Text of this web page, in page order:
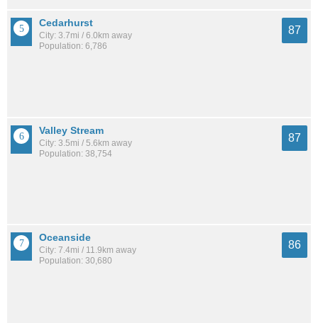
Cedarhurst
City: 3.7mi / 6.0km away
Population: 6,786
87
Valley Stream
City: 3.5mi / 5.6km away
Population: 38,754
87
Oceanside
City: 7.4mi / 11.9km away
Population: 30,680
86